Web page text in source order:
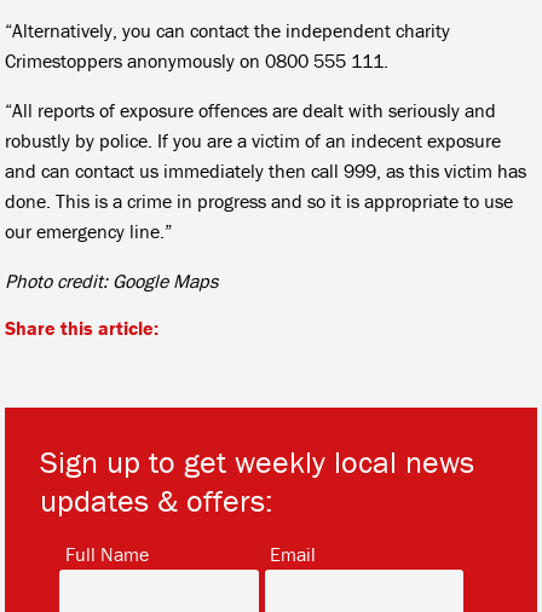
“Alternatively, you can contact the independent charity
Crimestoppers anonymously on 0800 555 111.
“All reports of exposure offences are dealt with seriously and
robustly by police. If you are a victim of an indecent exposure
and can contact us immediately then call 999, as this victim has
done. This is a crime in progress and so it is appropriate to use
our emergency line.”
Photo credit: Google Maps
Share this article:
Sign up to get weekly local news
updates & offers:
Full Name Email